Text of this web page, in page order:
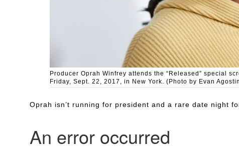
Producer Oprah Winfrey attends the “Released” special
Friday, Sept. 22, 2017, in New York. (Photo by Evan
Oprah isn’t running for president and a rare date night